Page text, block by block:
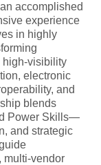
accomplished
experience
in highly
high-visibility
electronic
and
blends
Power Skills—
and strategic
multi-vendor